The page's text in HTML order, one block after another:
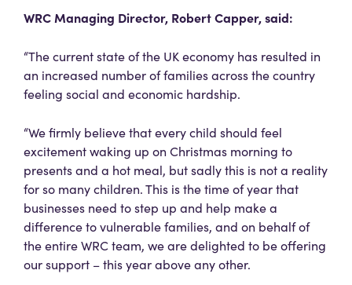
WRC Managing Director, Robert Capper, said:
“The current state of the UK economy has resulted in
an increased number of families across the country
feeling social and economic hardship.
“We firmly believe that every child should feel
excitement waking up on Christmas morning to
presents and a hot meal, but sadly this is not a reality
for so many children. This is the time of year that
businesses need to step up and help make a
difference to vulnerable families, and on behalf of
the entire WRC team, we are delighted to be offering
our support – this year above any other.